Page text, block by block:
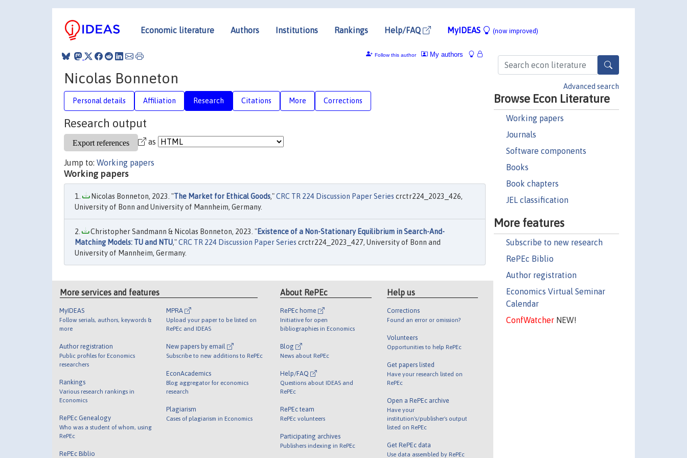
Economic literature Authors Institutions Rankings Help/FAQ MyIDEAS (now improved)
Advanced search
Browse Econ Literature
Working papers
Journals
Software components
Books
Book chapters
JEL classification
More features
Subscribe to new research
RePEc Biblio
Author registration
Economics Virtual Seminar
Calendar
ConfWatcherNEW!
My authors
Follow this author
Nicolas Bonneton
Personal details Affiliation Research Citations More Corrections
Research output
as
Jump to: Working papers
Working papers
Nicolas Bonneton, 2023. "The Market for Ethical Goods,"CRC TR 224 Discussion Paper Series crctr224_2023_426,
University of Bonn and University of Mannheim, Germany.
Christopher Sandmann & Nicolas Bonneton, 2023. "Existence of a Non-Stationary Equilibrium in Search-And-
Matching Models: TU and NTU,"CRC TR 224 Discussion Paper Series crctr224_2023_427, University of Bonn and
University of Mannheim, Germany.
More services and features
MyIDEAS
Follow serials, authors, keywords &
more
Author registration
Public profiles for Economics
researchers
Rankings
Various research rankings in
Economics
RePEc Genealogy
Who was a student of whom, using
RePEc
RePEc Biblio
MPRA
Upload your paper to be listed on
RePEc and IDEAS
New papers by email
Subscribe to new additions to RePEc
EconAcademics
Blog aggregator for economics
research
Plagiarism
Cases of plagiarism in Economics
About RePEc
RePEc home
Initiative for open
bibliographies in Economics
Blog
News about RePEc
Help/FAQ
Questions about IDEAS and
RePEc
RePEc team
RePEc volunteers
Participating archives
Publishers indexing in RePEc
Help us
Corrections
Found an error or omission?
Volunteers
Opportunities to help RePEc
Get papers listed
Have your research listed on
RePEc
Open a RePEc archive
Have your
institution's/publisher's output
listed on RePEc
Get RePEc data
Use data assembled by RePEc